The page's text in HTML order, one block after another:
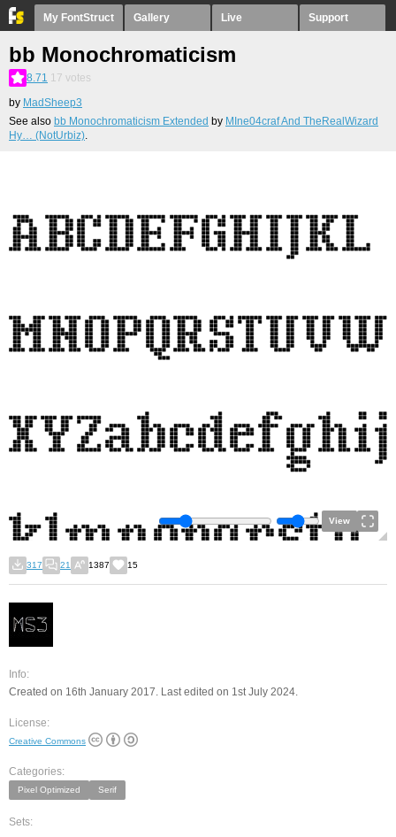
My FontStruct Gallery Live Support
bb Monochromaticism
8.71 17 votes
by MadSheep3
See also bb Monochromaticism Extended by MIne04craf And TheRealWizard
Hy… (NotUrbiz).
View
317 21 1387 15
Info:
Created on 16th January 2017. Last edited on 1st July 2024.
License:
Creative Commons
Categories:
Pixel Optimized Serif
Sets: